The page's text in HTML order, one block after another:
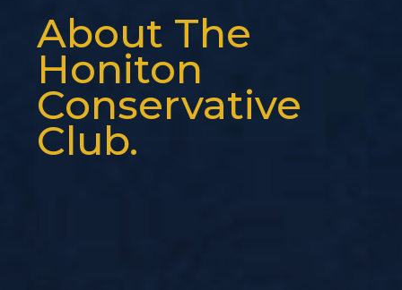
About The
Honiton
Conservative
Club.